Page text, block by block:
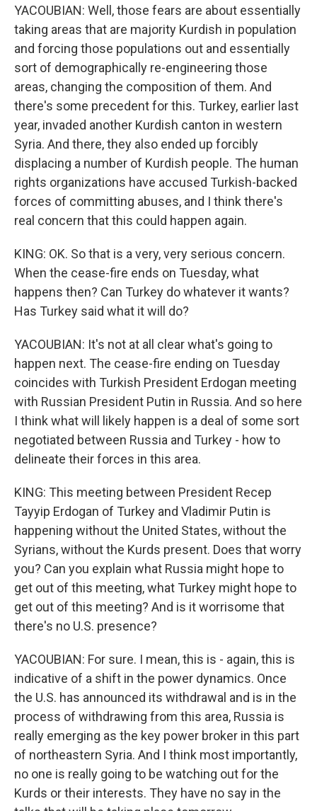
YACOUBIAN: Well, those fears are about essentially
taking areas that are majority Kurdish in population
and forcing those populations out and essentially
sort of demographically re-engineering those
areas, changing the composition of them. And
there's some precedent for this. Turkey, earlier last
year, invaded another Kurdish canton in western
Syria. And there, they also ended up forcibly
displacing a number of Kurdish people. The human
rights organizations have accused Turkish-backed
forces of committing abuses, and I think there's
real concern that this could happen again.
KING: OK. So that is a very, very serious concern.
When the cease-fire ends on Tuesday, what
happens then? Can Turkey do whatever it wants?
Has Turkey said what it will do?
YACOUBIAN: It's not at all clear what's going to
happen next. The cease-fire ending on Tuesday
coincides with Turkish President Erdogan meeting
with Russian President Putin in Russia. And so here
I think what will likely happen is a deal of some sort
negotiated between Russia and Turkey - how to
delineate their forces in this area.
KING: This meeting between President Recep
Tayyip Erdogan of Turkey and Vladimir Putin is
happening without the United States, without the
Syrians, without the Kurds present. Does that worry
you? Can you explain what Russia might hope to
get out of this meeting, what Turkey might hope to
get out of this meeting? And is it worrisome that
there's no U.S. presence?
YACOUBIAN: For sure. I mean, this is - again, this is
indicative of a shift in the power dynamics. Once
the U.S. has announced its withdrawal and is in the
process of withdrawing from this area, Russia is
really emerging as the key power broker in this part
of northeastern Syria. And I think most importantly,
no one is really going to be watching out for the
Kurds or their interests. They have no say in the